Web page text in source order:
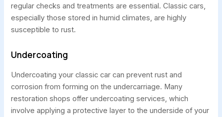
regular checks and treatments are essential. Classic cars,
especially those stored in humid climates, are highly
susceptible to rust.
Undercoating
Undercoating your classic car can prevent rust and
corrosion from forming on the undercarriage. Many
restoration shops offer undercoating services, which
involve applying a protective layer to the underside of your